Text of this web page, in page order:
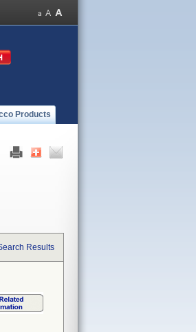
Products
Results